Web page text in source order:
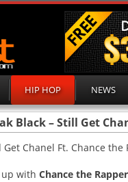
HIP HOP NEWS
Black – Still Get
with Chance the Rapper